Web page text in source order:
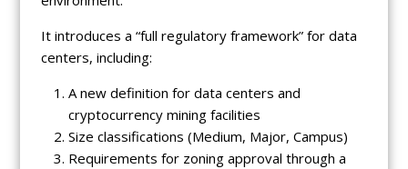
It introduces a “full regulatory framework” for data
centers, including:
A new definition for data centers and
cryptocurrency mining facilities
Size classifications (Medium, Major, Campus)
Requirements for zoning approval through a